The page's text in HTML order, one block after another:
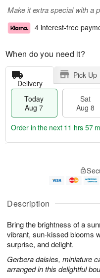
Description
Bring the brightness of a
vibrant, sun-kissed blooms
surprise, and delight.
Gerbera daisies, miniature
arranged in this delightful
Make it extra special with a
4 interest-free
When do you need it?
Delivery
Pick Up
Today
Aug 7
Sat
Aug 8
u
7
g
g
e
t
s
Order in the next 11 hrs 57